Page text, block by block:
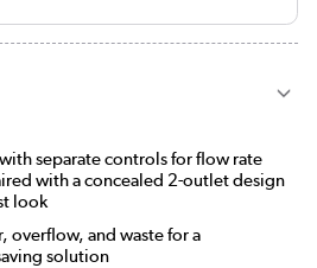
separate controls for flow rate
with a concealed 2-outlet design
look
overflow, and waste for a
solution